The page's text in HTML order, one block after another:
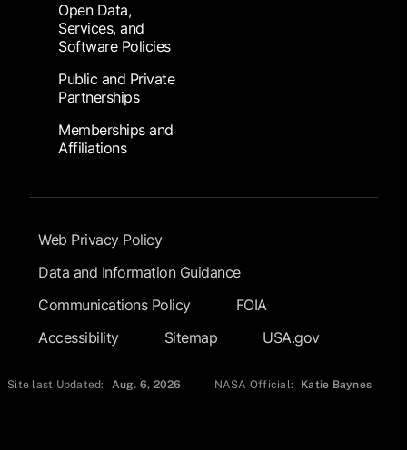
Open Data,
Services, and
Software Policies
Public and Private
Partnerships
Memberships and
Affiliations
Footer Submenu
Web Privacy Policy
Data and Information Guidance
Communications Policy
FOIA
Accessibility
Sitemap USA.gov
Site last Updated: Aug. 6, 2026 NASA Official: Katie Baynes